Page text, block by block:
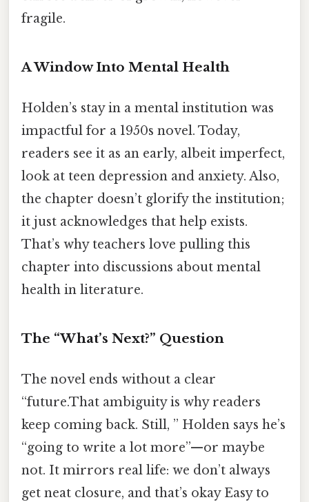
fragile.
A Window Into Mental Health
Holden’s stay in a mental institution was
impactful for a 1950s novel. Today,
readers see it as an early, albeit imperfect,
look at teen depression and anxiety. Also,
the chapter doesn’t glorify the institution;
it just acknowledges that help exists.
That’s why teachers love pulling this
chapter into discussions about mental
health in literature.
The “What’s Next?” Question
The novel ends without a clear
“future.That ambiguity is why readers
keep coming back. Still, ” Holden says he’s
“going to write a lot more”—or maybe
not. It mirrors real life: we don’t always
get neat closure, and that’s okay Easy to